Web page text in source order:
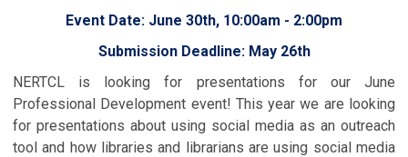
Event Date: June 30th, 10:00am - 2:00pm
Submission Deadline: May 26th
NERTCL is looking for presentations for our June
Professional Development event! This year we are looking
for presentations about using social media as an outreach
tool and how libraries and librarians are using social media